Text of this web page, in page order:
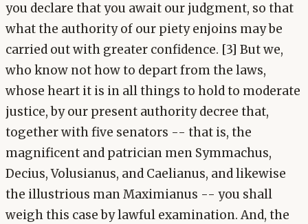
you declare that you await our judgment, so that
what the authority of our piety enjoins may be
carried out with greater confidence. [3] But we,
who know not how to depart from the laws,
whose heart it is in all things to hold to moderate
justice, by our present authority decree that,
together with five senators -- that is, the
magnificent and patrician men Symmachus,
Decius, Volusianus, and Caelianus, and likewise
the illustrious man Maximianus -- you shall
weigh this case by lawful examination. And, the